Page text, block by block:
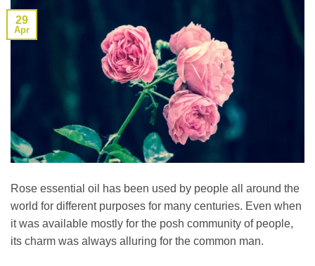
29
Apr
Rose essential oil has been used by people all around the
world for different purposes for many centuries. Even when
it was available mostly for the posh community of people,
its charm was always alluring for the common man.